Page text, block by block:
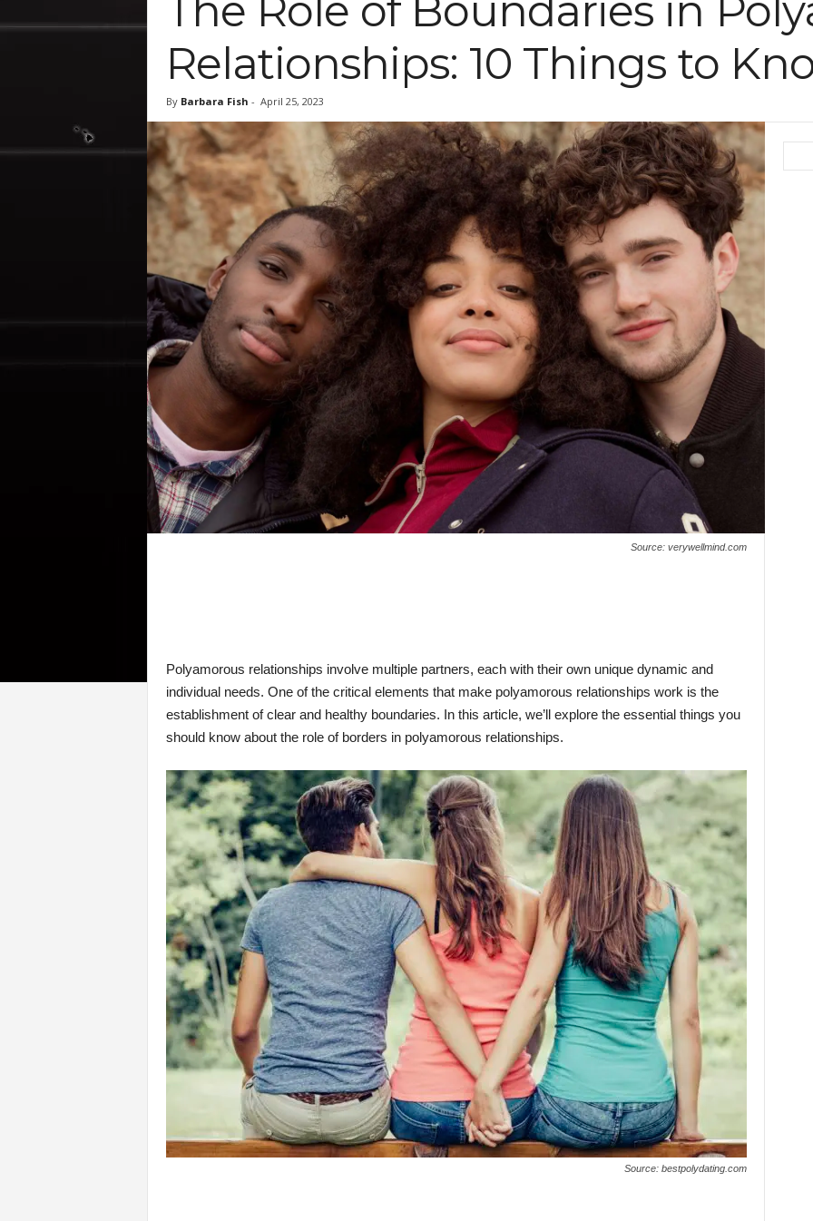
The Role of Boundaries in
Relationships: 10 Things to
By Barbara Fish - April 25, 2023
Source: verywellmind.com
Polyamorous relationships involve multiple partners, each with their own unique dynamic and
individual needs. One of the critical elements that make polyamorous relationships work is the
establishment of clear and healthy boundaries. In this article, we’ll explore the essential things you
should know about the role of borders in polyamorous relationships.
Source: bestpolydating.com